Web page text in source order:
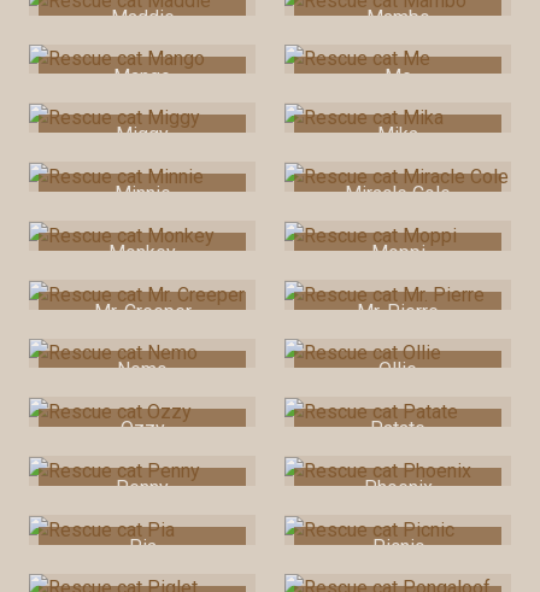
Maddie Mambo
Mango Me
Miggy Mika
Minnie Miracle Cole
Monkey Moppi
Mr. Creeper Mr. Pierre
Nemo Ollie
Ozzy Patate
Penny Phoenix
Pia Picnic